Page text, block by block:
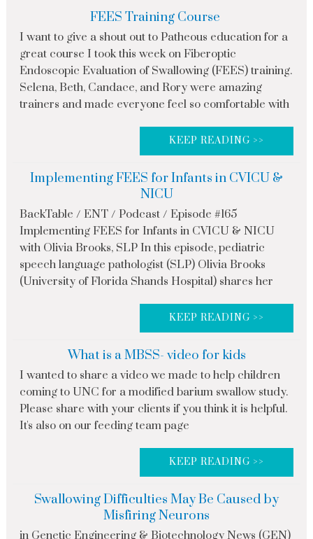
FEES Training Course
I want to give a shout out to Patheous education for a
great course I took this week on Fiberoptic
Endoscopic Evaluation of Swallowing (FEES) training.
Selena, Beth, Candace, and Rory were amazing
trainers and made everyone feel so comfortable with
KEEP READING >>
Implementing FEES for Infants in CVICU &
NICU
BackTable / ENT / Podcast / Episode #165
Implementing FEES for Infants in CVICU & NICU
with Olivia Brooks, SLP In this episode, pediatric
speech language pathologist (SLP) Olivia Brooks
(University of Florida Shands Hospital) shares her
KEEP READING >>
What is a MBSS- video for kids
I wanted to share a video we made to help children
coming to UNC for a modified barium swallow study.
Please share with your clients if you think it is helpful.
It's also on our feeding team page
KEEP READING >>
Swallowing Difficulties May Be Caused by
Misfiring Neurons
in Genetic Engineering & Biotechnology News (GEN)